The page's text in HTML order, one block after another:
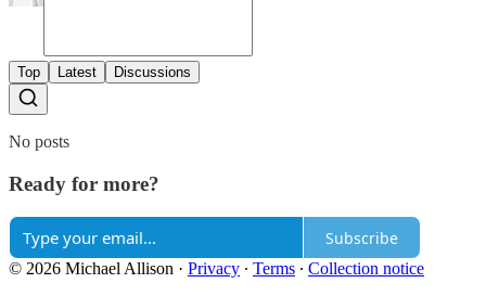
Top Latest Discussions
No posts
Ready for more?
Subscribe
© 2026 Michael Allison · Privacy ∙ Terms ∙ Collection notice